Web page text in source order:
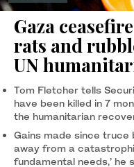
Gaza
rats and
UN
Tom Fletcher tells
have been killed in 7
the humanitarian
Gains made since truce
away from a
fundamental needs,’ he